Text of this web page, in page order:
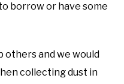
borrow or have some
others and we would
collecting dust in